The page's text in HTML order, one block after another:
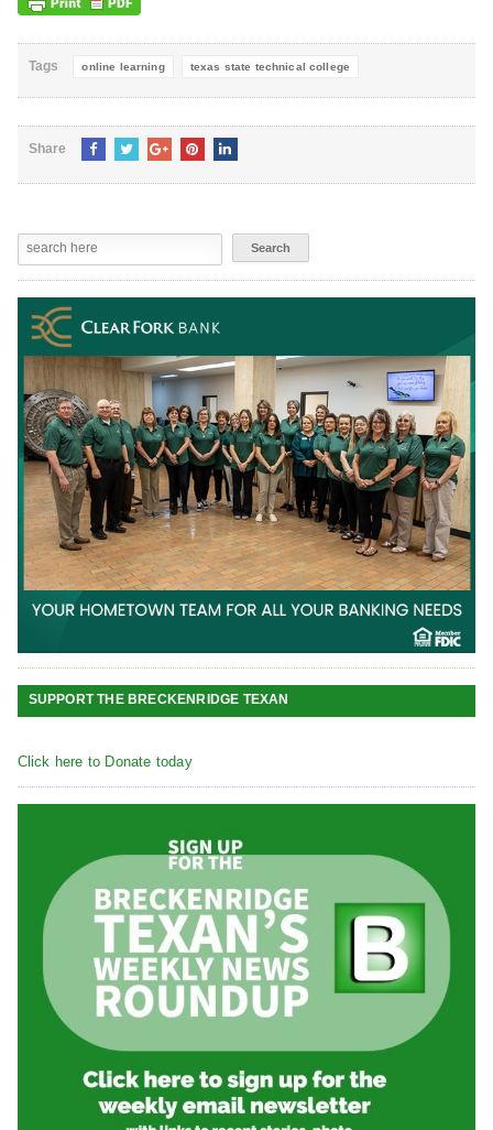
Tags online learning texas state technical college
Share
SUPPORT THE BRECKENRIDGE TEXAN
Click here to Donate today